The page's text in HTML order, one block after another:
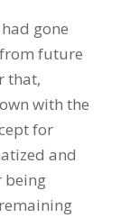
gone
future
that,
with the
for
and
being